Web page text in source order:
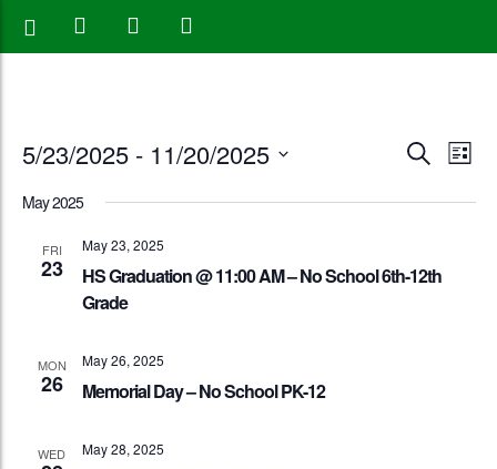
Events
Search
Views
SearchList
5/23/2025 - 11/20/2025
May 2025
FRI
23
May 23, 2025
HS Graduation @ 11:00 AM – No School 6th-12th
Grade
MON
26
May 26, 2025
Memorial Day – No School PK-12
WED May 28, 2025